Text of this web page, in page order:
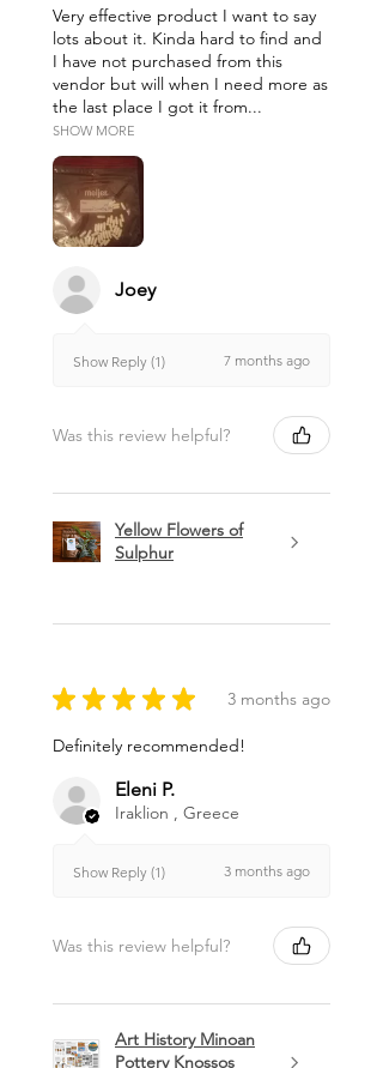
Very effective product I want to say
lots about it. Kinda hard to find and
I have not purchased from this
vendor but will when I need more as
the last place I got it from...
SHOW MORE
Joey
Show Reply (1) 7 months ago
Was this review helpful?
Yellow Flowers of
Sulphur
★ ★ ★ ★ ★ 3 months ago
Definitely recommended!
Eleni P.
Iraklion , Greece
Show Reply (1) 3 months ago
Was this review helpful?
Art History Minoan
Pottery Knossos